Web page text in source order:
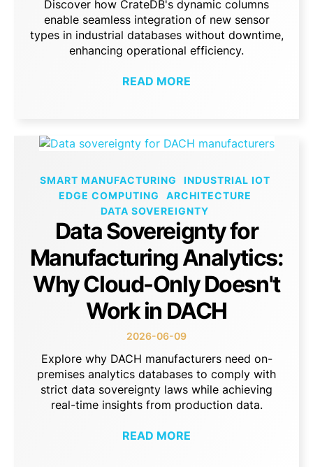
Discover how CrateDB's dynamic columns
enable seamless integration of new sensor
types in industrial databases without downtime,
enhancing operational efficiency.
READ MORE
SMART MANUFACTURING
INDUSTRIAL IOT
EDGE COMPUTING
ARCHITECTURE
DATA SOVEREIGNTY
Data Sovereignty for
Manufacturing Analytics:
Why Cloud-Only Doesn't
Work in DACH
2026-06-09
Explore why DACH manufacturers need on-
premises analytics databases to comply with
strict data sovereignty laws while achieving
real-time insights from production data.
READ MORE